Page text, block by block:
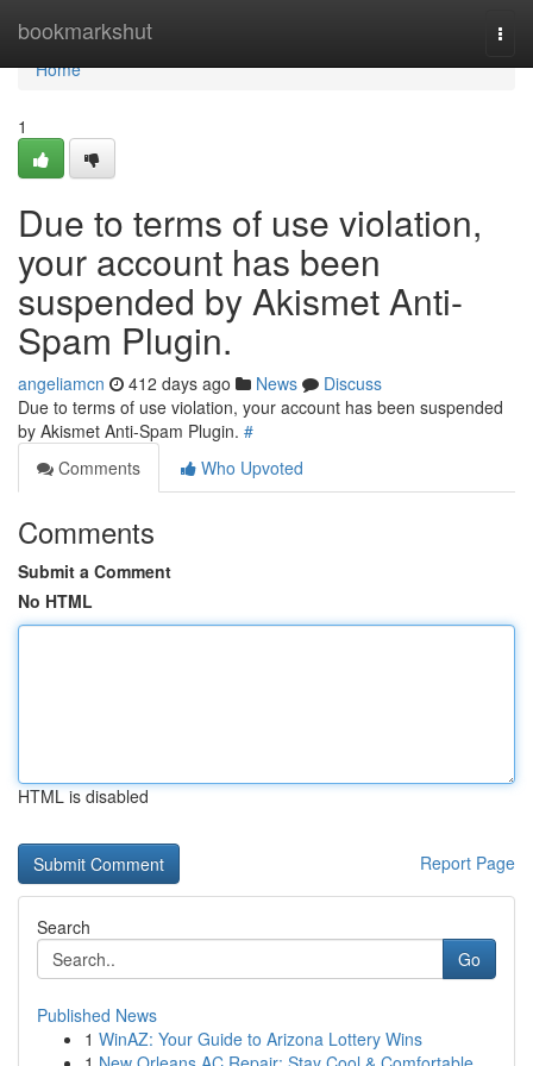
bookmarkshut
Home
Home
1
Due to terms of use violation,
your account has been
suspended by Akismet Anti-
Spam Plugin.
angeliamcn 412 days ago News
Discuss
Due to terms of use violation, your account has been suspended
by Akismet Anti-Spam Plugin. #
Comments
Who Upvoted
Comments
Submit a Comment
No HTML
HTML is disabled
Report Page
Search
Go
Published News
1 WinAZ: Your Guide to Arizona Lottery Wins